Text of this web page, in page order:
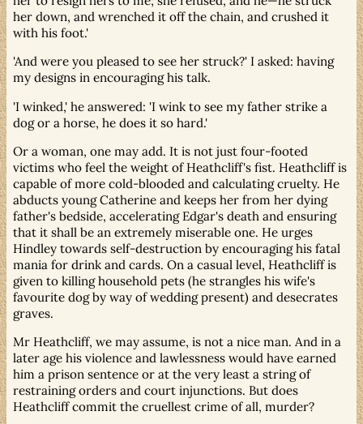
her down, and wrenched it off the chain, and crushed it
with his foot.'
'And were you pleased to see her struck?' I asked: having
my designs in encouraging his talk.
'I winked,' he answered: 'I wink to see my father strike a
dog or a horse, he does it so hard.'
Or a woman, one may add. It is not just four-footed
victims who feel the weight of Heathcliff's fist. Heathcliff is
capable of more cold-blooded and calculating cruelty. He
abducts young Catherine and keeps her from her dying
father's bedside, accelerating Edgar's death and ensuring
that it shall be an extremely miserable one. He urges
Hindley towards self-destruction by encouraging his fatal
mania for drink and cards. On a casual level, Heathcliff is
given to killing household pets (he strangles his wife's
favourite dog by way of wedding present) and desecrates
graves.
Mr Heathcliff, we may assume, is not a nice man. And in a
later age his violence and lawlessness would have earned
him a prison sentence or at the very least a string of
restraining orders and court injunctions. But does
Heathcliff commit the cruellest crime of all, murder?